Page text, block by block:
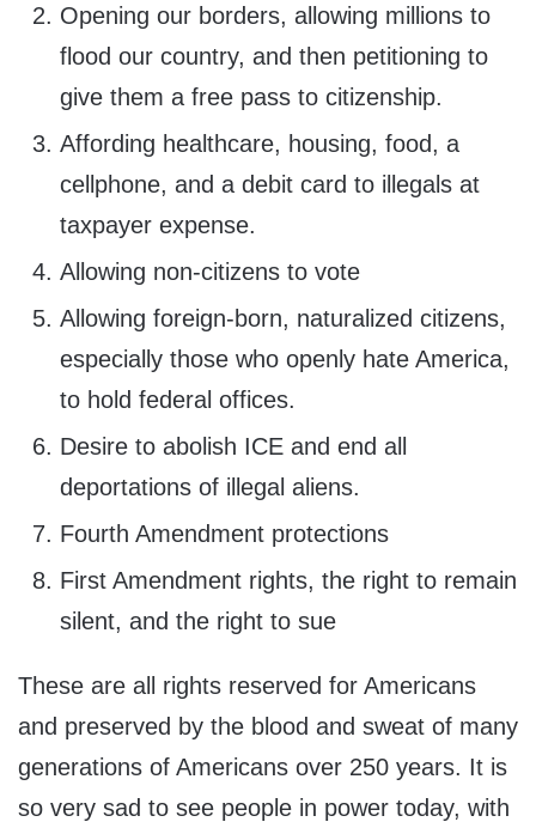
Opening our borders, allowing millions to
flood our country, and then petitioning to
give them a free pass to citizenship.
Affording healthcare, housing, food, a
cellphone, and a debit card to illegals at
taxpayer expense.
Allowing non-citizens to vote
Allowing foreign-born, naturalized citizens,
especially those who openly hate America,
to hold federal offices.
Desire to abolish ICE and end all
deportations of illegal aliens.
Fourth Amendment protections
First Amendment rights, the right to remain
silent, and the right to sue
These are all rights reserved for Americans
and preserved by the blood and sweat of many
generations of Americans over 250 years. It is
so very sad to see people in power today, with